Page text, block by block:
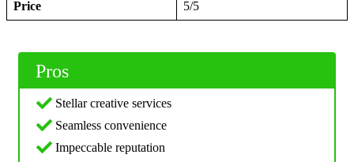
Price 5/5
Pros
Stellar creative services
Seamless convenience
Impeccable reputation